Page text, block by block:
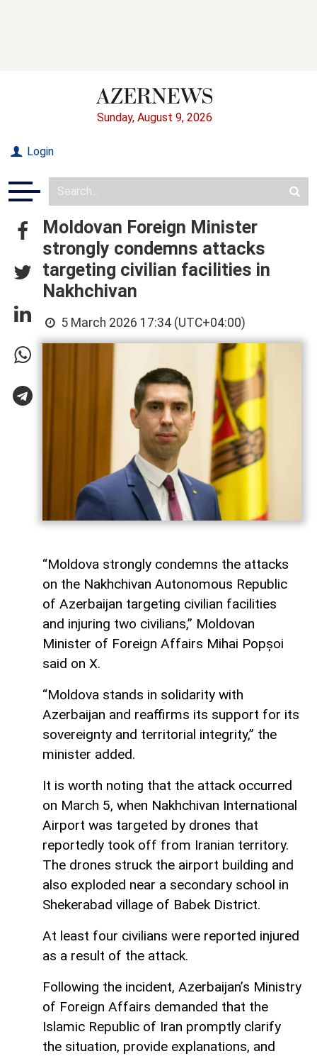
Sunday, August 9, 2026
Login
Moldovan Foreign Minister
strongly condemns attacks
targeting civilian facilities in
Nakhchivan
5 March 2026 17:34 (UTC+04:00)
“Moldova strongly condemns the attacks
on the Nakhchivan Autonomous Republic
of Azerbaijan targeting civilian facilities
and injuring two civilians,” Moldovan
Minister of Foreign Affairs Mihai Popșoi
said on X.
“Moldova stands in solidarity with
Azerbaijan and reaffirms its support for its
sovereignty and territorial integrity,” the
minister added.
It is worth noting that the attack occurred
on March 5, when Nakhchivan International
Airport was targeted by drones that
reportedly took off from Iranian territory.
The drones struck the airport building and
also exploded near a secondary school in
Shekerabad village of Babek District.
At least four civilians were reported injured
as a result of the attack.
Following the incident, Azerbaijan’s Ministry
of Foreign Affairs demanded that the
Islamic Republic of Iran promptly clarify
the situation, provide explanations, and